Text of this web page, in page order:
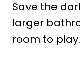
Save the
larger
room to play.